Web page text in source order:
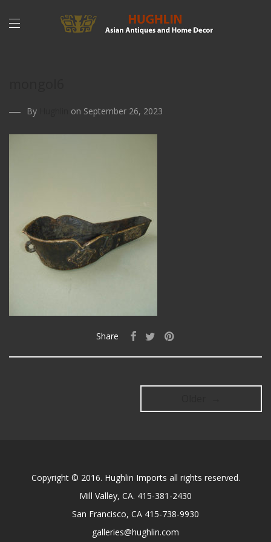
By on September 26, 2023
Share
Copyright © 2016. Hughlin Imports all rights reserved.
Mill Valley, CA. 415-381-2430
San Francisco, CA 415-738-9930
galleries@hughlin.com